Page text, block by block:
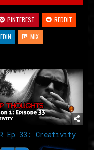
PINTEREST
REDDIT
MIX
Ep 33: Creativity